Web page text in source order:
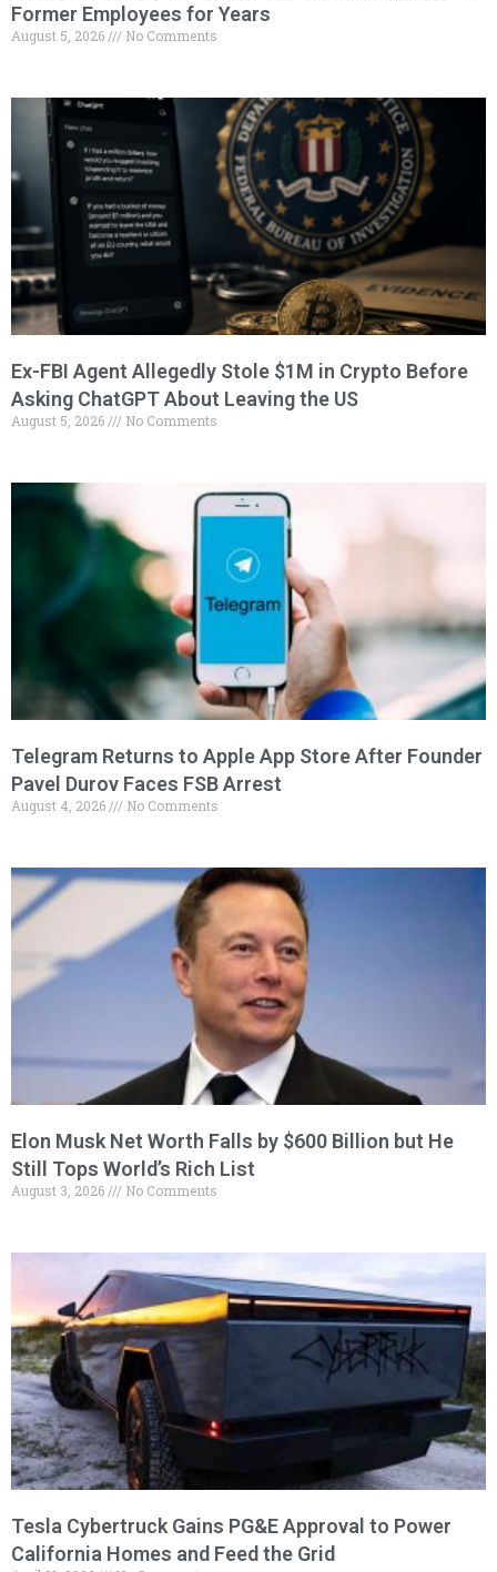
Former Employees for Years
August 5, 2026 No Comments
Ex-FBI Agent Allegedly Stole $1M in Crypto Before
Asking ChatGPT About Leaving the US
August 5, 2026 No Comments
Telegram Returns to Apple App Store After Founder
Pavel Durov Faces FSB Arrest
August 4, 2026 No Comments
Elon Musk Net Worth Falls by $600 Billion but He
Still Tops World’s Rich List
August 3, 2026 No Comments
Tesla Cybertruck Gains PG&E Approval to Power
California Homes and Feed the Grid